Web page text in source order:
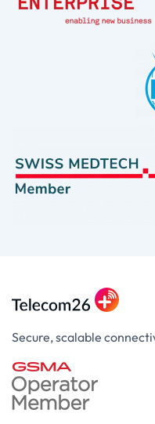
Secure, scalable